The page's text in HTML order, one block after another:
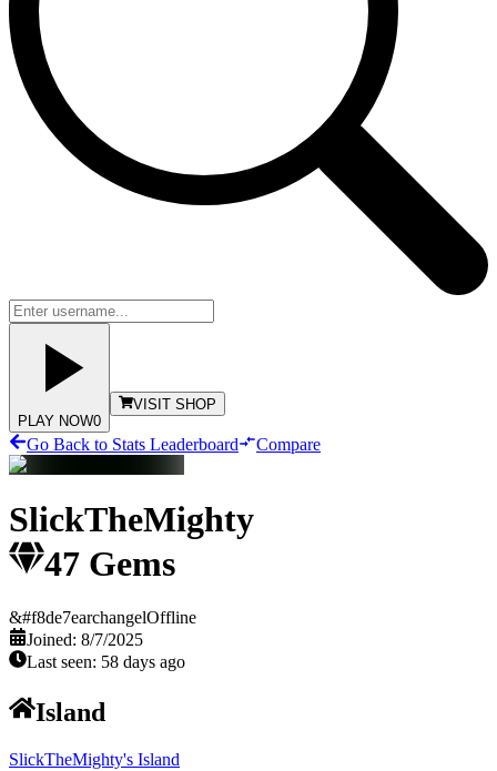
PLAY NOW0
VISIT SHOP
Go Back to Stats Leaderboard Compare
SlickTheMighty
47 Gems
&#f8de7earchangelOffline
Joined: 8/7/2025
Last seen: 58 days ago
Island
SlickTheMighty's Island